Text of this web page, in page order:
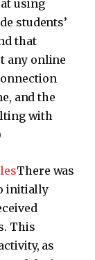
using
students’
that
any online
and the
with
There was
initially
This
as